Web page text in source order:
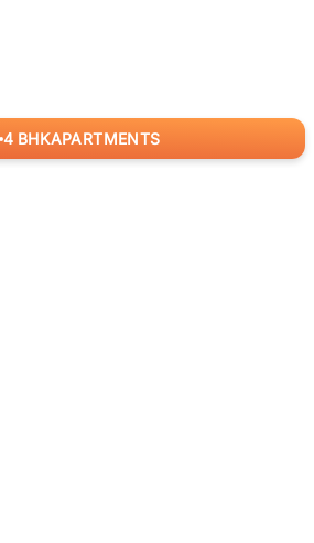
4 BHKAPARTMENTS